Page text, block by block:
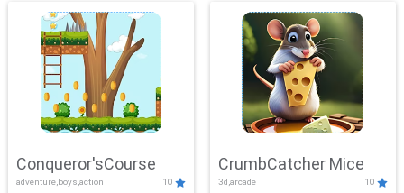
Conqueror'sCourse
adventure,boys,action 10
CrumbCatcher Mice
3d,arcade 10